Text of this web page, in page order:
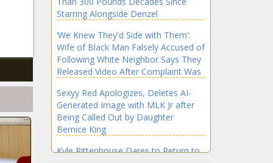
Starring Alongside Denzel
‘We Knew They'd Side with Them’:
Wife of Black Man Falsely Accused of
Following White Neighbor Says They
Released Video After Complaint Was
Apology
Sexyy Red Apologizes, Deletes AI-
Generated Image with MLK Jr after
Being Called Out by Daughter
Bernice King
Kyle Rittenhouse Dares to Return to